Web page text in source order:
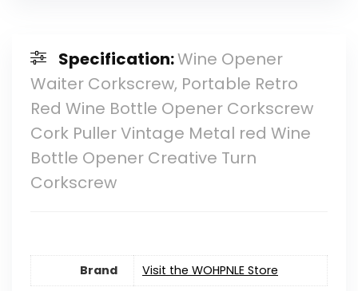
Specification:Wine Opener
Waiter Corkscrew, Portable Retro
Red Wine Bottle Opener Corkscrew
Cork Puller Vintage Metal red Wine
Bottle Opener Creative Turn
Corkscrew
Brand Visit the WOHPNLE Store